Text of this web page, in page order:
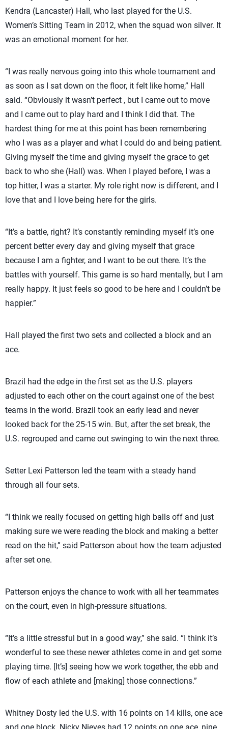
Kendra (Lancaster) Hall, who last played for the U.S.
Women’s Sitting Team in 2012, when the squad won silver. It
was an emotional moment for her.
“I was really nervous going into this whole tournament and
as soon as I sat down on the floor, it felt like home,” Hall
said. “Obviously it wasn’t perfect , but I came out to move
and I came out to play hard and I think I did that. The
hardest thing for me at this point has been remembering
who I was as a player and what I could do and being patient.
Giving myself the time and giving myself the grace to get
back to who she (Hall) was. When I played before, I was a
top hitter, I was a starter. My role right now is different, and I
love that and I love being here for the girls.
“It’s a battle, right? It’s constantly reminding myself it’s one
percent better every day and giving myself that grace
because I am a fighter, and I want to be out there. It’s the
battles with yourself. This game is so hard mentally, but I am
really happy. It just feels so good to be here and I couldn’t be
happier.”
Hall played the first two sets and collected a block and an
ace.
Brazil had the edge in the first set as the U.S. players
adjusted to each other on the court against one of the best
teams in the world. Brazil took an early lead and never
looked back for the 25-15 win. But, after the set break, the
U.S. regrouped and came out swinging to win the next three.
Setter Lexi Patterson led the team with a steady hand
through all four sets.
“I think we really focused on getting high balls off and just
making sure we were reading the block and making a better
read on the hit,” said Patterson about how the team adjusted
after set one.
Patterson enjoys the chance to work with all her teammates
on the court, even in high-pressure situations.
“It’s a little stressful but in a good way,” she said. “I think it’s
wonderful to see these newer athletes come in and get some
playing time. [It’s] seeing how we work together, the ebb and
flow of each athlete and [making] those connections.”
Whitney Dosty led the U.S. with 16 points on 14 kills, one ace